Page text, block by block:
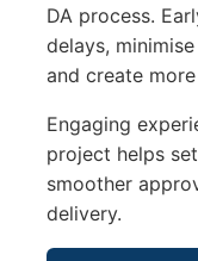
DA process.
delays,
and create
Engaging
project helps
smoother
delivery.